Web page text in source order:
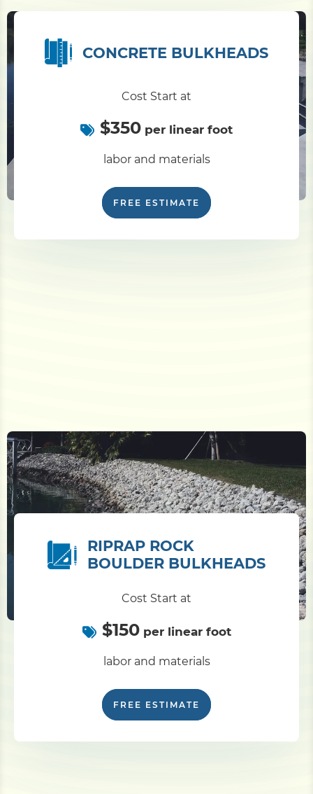
CONCRETE BULKHEADS
Cost Start at
$350 per linear foot
labor and materials
FREE ESTIMATE
RIPRAP ROCK
BOULDER BULKHEADS
Cost Start at
$150per linear foot
labor and materials
FREE ESTIMATE